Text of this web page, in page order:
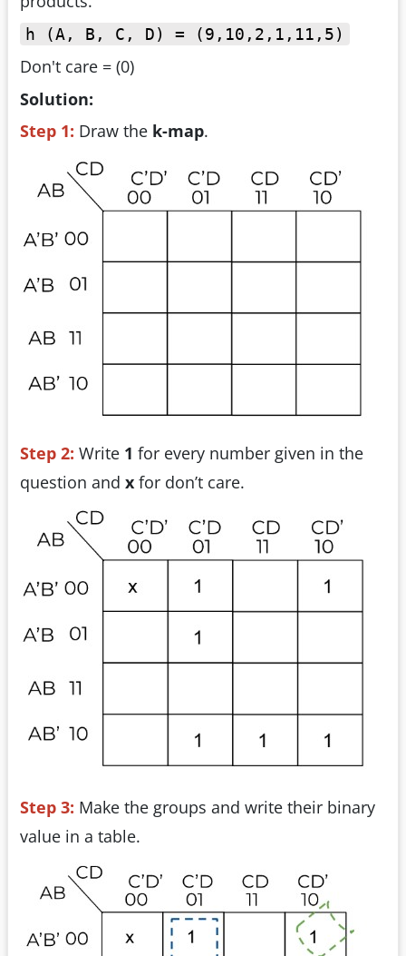
h (A, B, C, D) = (9,10,2,1,11,5)
Don't care = (0)
Solution:
Step 1: Draw the k-map.
Step 2: Write 1 for every number given in the
question and x for don’t care.
Step 3: Make the groups and write their binary
value in a table.